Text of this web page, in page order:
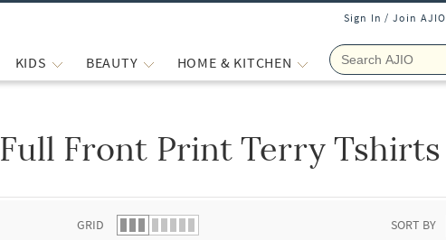
Sign In / Join AJIO
KIDS BEAUTY HOME & KITCHEN
Full Front Print Terry Tshirts
GRID SORT BY